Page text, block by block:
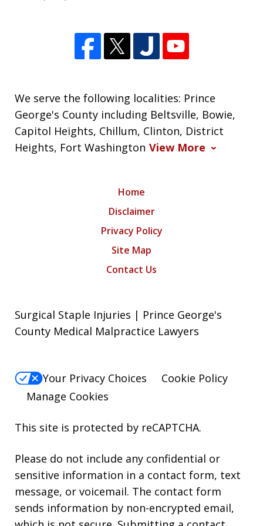
We serve the following localities: Prince
George's County including Beltsville, Bowie,
Capitol Heights, Chillum, Clinton, District
Heights, Fort Washington View More
Home
Disclaimer
Privacy Policy
Site Map
Contact Us
Surgical Staple Injuries | Prince George's
County Medical Malpractice Lawyers
Your Privacy Choices
Cookie Policy
Manage Cookies
This site is protected by reCAPTCHA.
Please do not include any confidential or
sensitive information in a contact form, text
message, or voicemail. The contact form
sends information by non-encrypted email,